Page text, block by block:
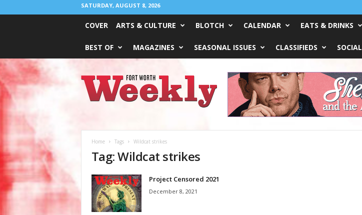
SATURDAY, AUGUST 8, 2026
COVER ARTS & CULTURE BLOTCH CALENDAR EATS & DRINKS
BEST OF MAGAZINES SEASONAL ISSUES CLASSIFIEDS SOCIAL
Worth
Weekly
Home Tags Wildcat strikes
Tag: Wildcat strikes
Project Censored 2021
December 8, 2021